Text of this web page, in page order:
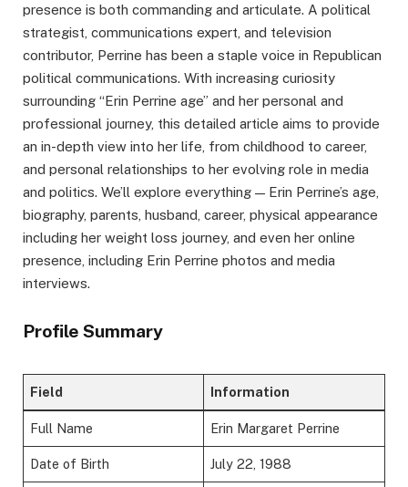
presence is both commanding and articulate. A political
strategist, communications expert, and television
contributor, Perrine has been a staple voice in Republican
political communications. With increasing curiosity
surrounding “Erin Perrine age” and her personal and
professional journey, this detailed article aims to provide
an in-depth view into her life, from childhood to career,
and personal relationships to her evolving role in media
and politics. We’ll explore everything — Erin Perrine’s age,
biography, parents, husband, career, physical appearance
including her weight loss journey, and even her online
presence, including Erin Perrine photos and media
interviews.
Profile Summary
Field Information
Full Name Erin Margaret Perrine
Date of Birth July 22, 1988